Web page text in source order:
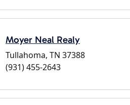
Moyer Neal Realy
Tullahoma, TN 37388
(931) 455-2643